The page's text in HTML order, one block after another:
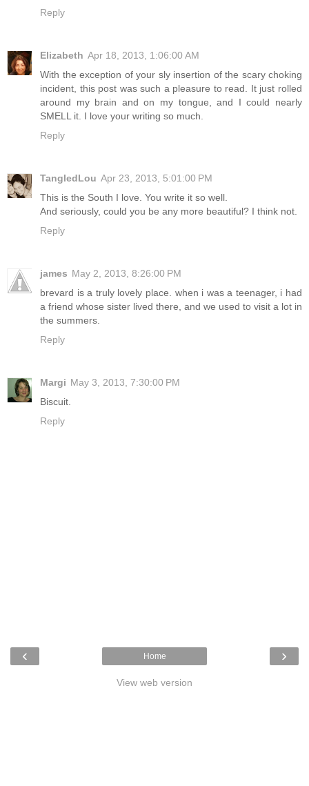
Reply
Elizabeth Apr 18, 2013, 1:06:00 AM
With the exception of your sly insertion of the scary choking
incident, this post was such a pleasure to read. It just rolled
around my brain and on my tongue, and I could nearly
SMELL it. I love your writing so much.
Reply
TangledLou Apr 23, 2013, 5:01:00 PM
This is the South I love. You write it so well.
And seriously, could you be any more beautiful? I think not.
Reply
james May 2, 2013, 8:26:00 PM
brevard is a truly lovely place. when i was a teenager, i had
a friend whose sister lived there, and we used to visit a lot in
the summers.
Reply
Margi May 3, 2013, 7:30:00 PM
Biscuit.
Reply
‹ ›
Home
View web version